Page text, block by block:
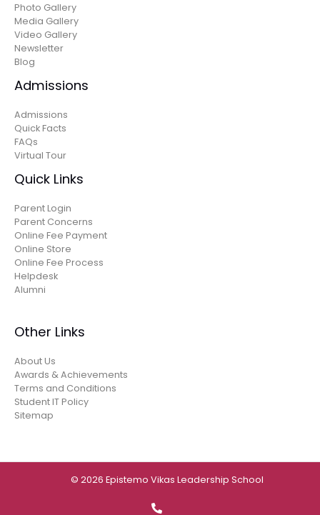
Photo Gallery
Media Gallery
Video Gallery
Newsletter
Blog
Admissions
Admissions
Quick Facts
FAQs
Virtual Tour
Quick Links
Parent Login
Parent Concerns
Online Fee Payment
Online Store
Online Fee Process
Helpdesk
Alumni
Other Links
About Us
Awards & Achievements
Terms and Conditions
Student IT Policy
Sitemap
© 2026 Epistemo Vikas Leadership School